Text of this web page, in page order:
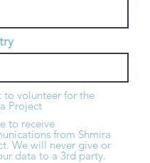
to volunteer for the
Project
to receive
from Shmira
We will never give or
data to a 3rd party.